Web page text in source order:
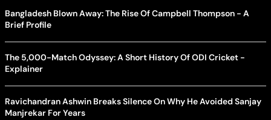
Bangladesh Blown Away: The Rise Of Campbell Thompson - A
Brief Profile
The 5,000-Match Odyssey: A Short History Of ODI Cricket -
Explainer
Ravichandran Ashwin Breaks Silence On Why He Avoided Sanjay
Manjrekar For Years